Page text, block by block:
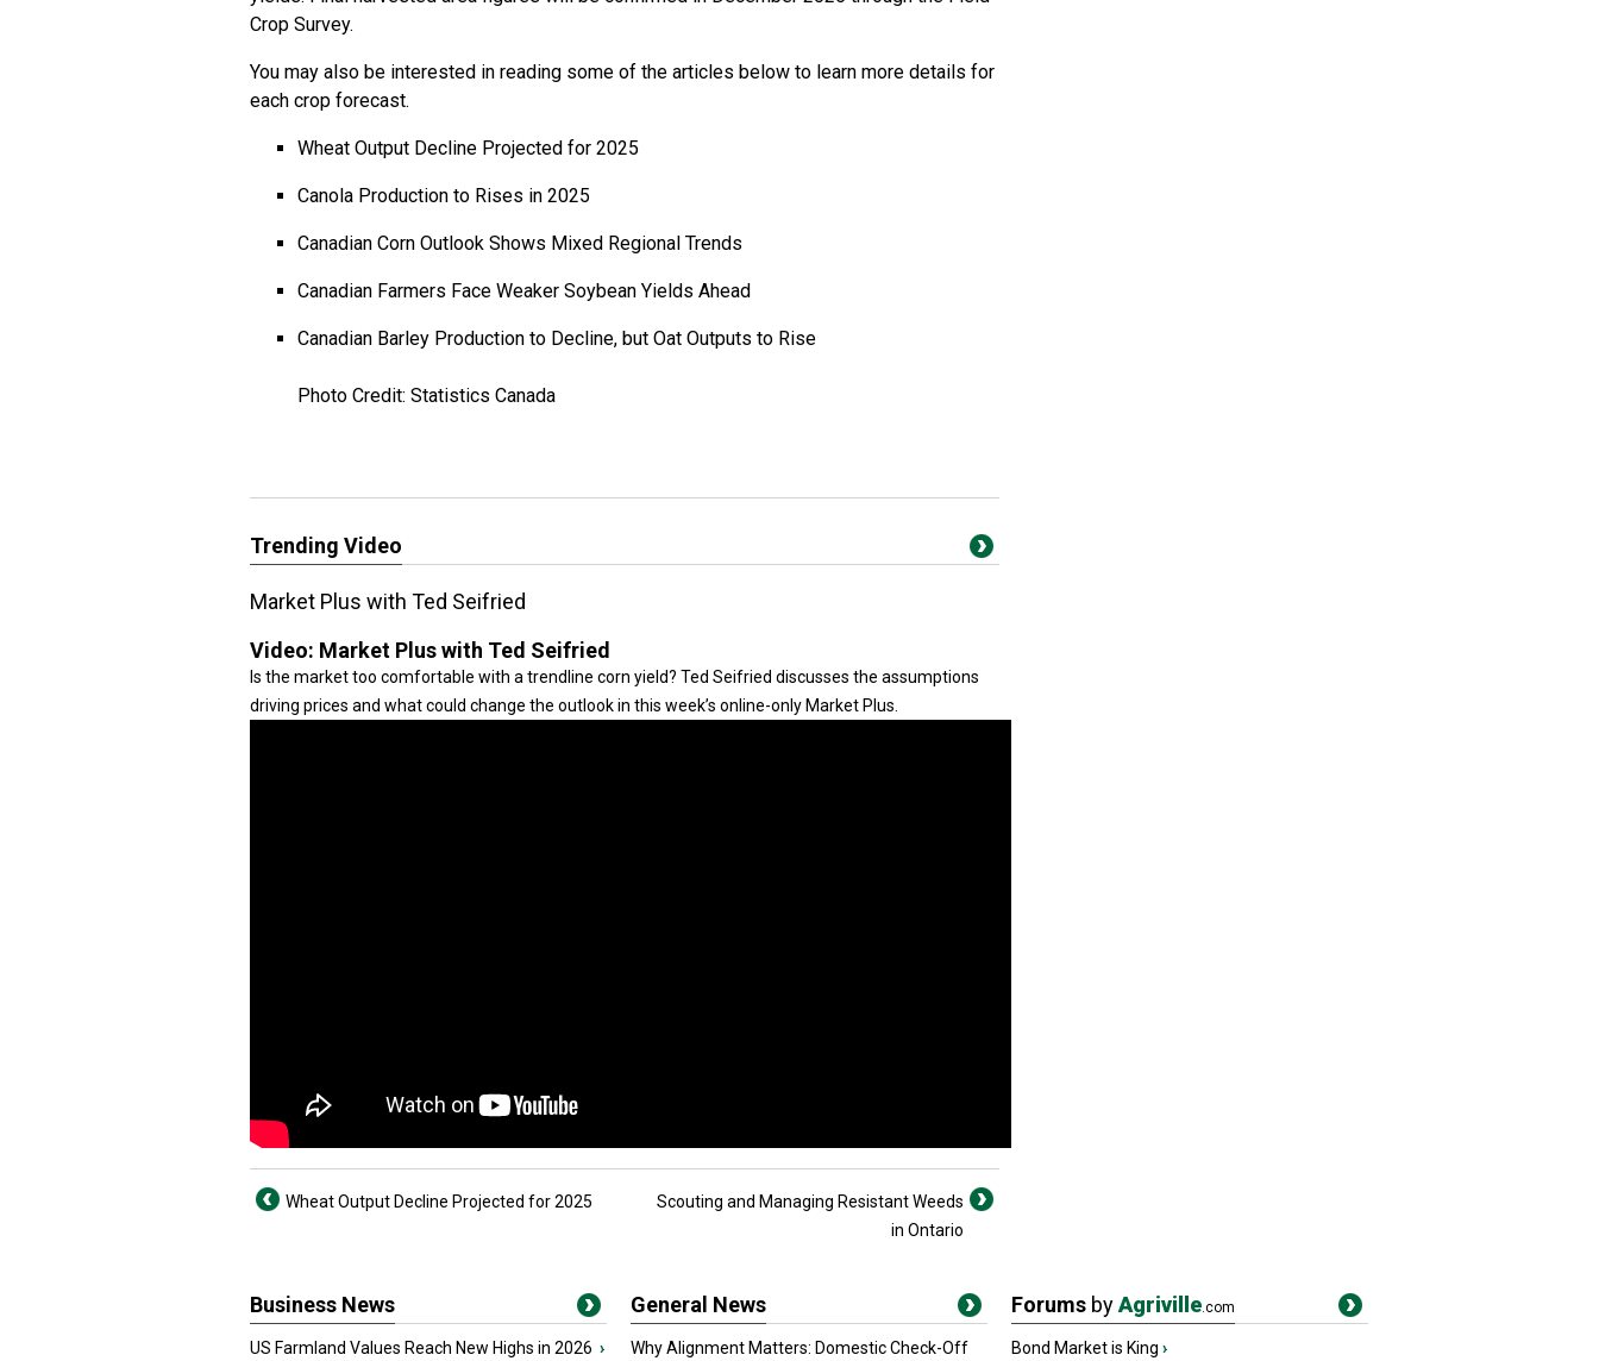
Crop Survey.
You may also be interested in reading some of the articles below to learn more details for
each crop forecast.
Wheat Output Decline Projected for 2025
Canola Production to Rises in 2025
Canadian Corn Outlook Shows Mixed Regional Trends
Canadian Farmers Face Weaker Soybean Yields Ahead
Canadian Barley Production to Decline, but Oat Outputs to Rise
Photo Credit: Statistics Canada
Trending Video
Market Plus with Ted Seifried
Video: Market Plus with Ted Seifried
Is the market too comfortable with a trendline corn yield? Ted Seifried discusses the assumptions
driving prices and what could change the outlook in this week’s online-only Market Plus.
Wheat Output Decline Projected for 2025
Scouting and Managing Resistant Weeds
in Ontario
Business News
US Farmland Values Reach New Highs in 2026 ›
General News
Why Alignment Matters: Domestic Check-Off
Forums byAgriville.com
Bond Market is King ›